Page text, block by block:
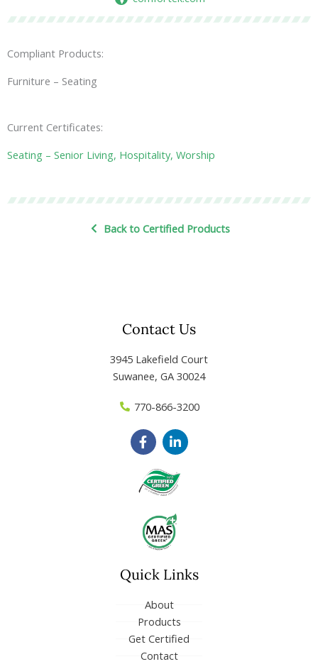
Compliant Products:
Furniture – Seating
Current Certificates:
Seating – Senior Living, Hospitality, Worship
Back to Certified Products
Contact Us
3945 Lakefield Court
Suwanee, GA 30024
770-866-3200
F
a
e
b
k
-
L
i
k
e
i
n
-
Quick Links
About
Products
Get Certified
Contact